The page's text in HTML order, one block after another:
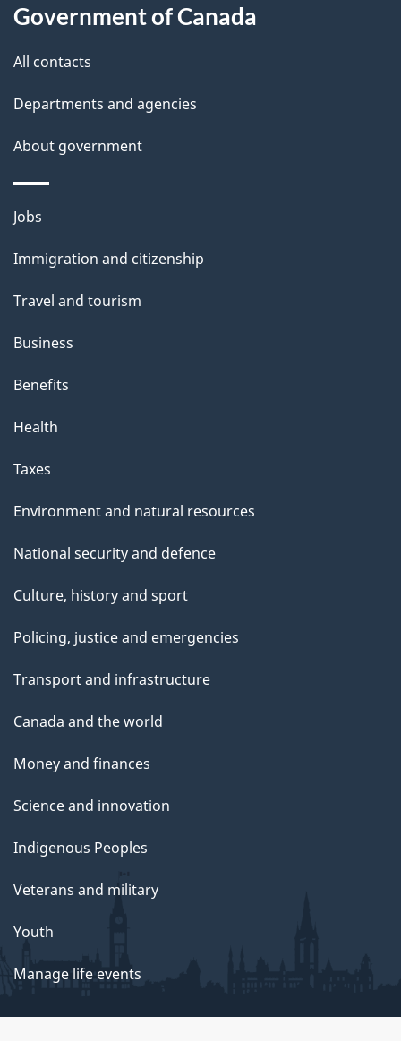
d
e
t
a
i
l
s
this
site
Government of Canada
All contacts
Departments and agencies
About government
Themes
topics
Jobs
Immigration and citizenship
Travel and tourism
Business
Benefits
Health
Taxes
Environment and natural resources
National security and defence
Culture, history and sport
Policing, justice and emergencies
Transport and infrastructure
Canada and the world
Money and finances
Science and innovation
Indigenous Peoples
Veterans and military
Youth
Manage life events